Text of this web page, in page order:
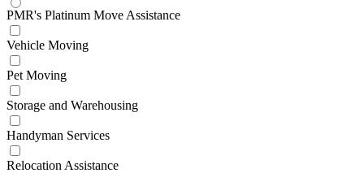
PMR's Platinum Move Assistance
Vehicle Moving
Pet Moving
Storage and Warehousing
Handyman Services
Relocation Assistance